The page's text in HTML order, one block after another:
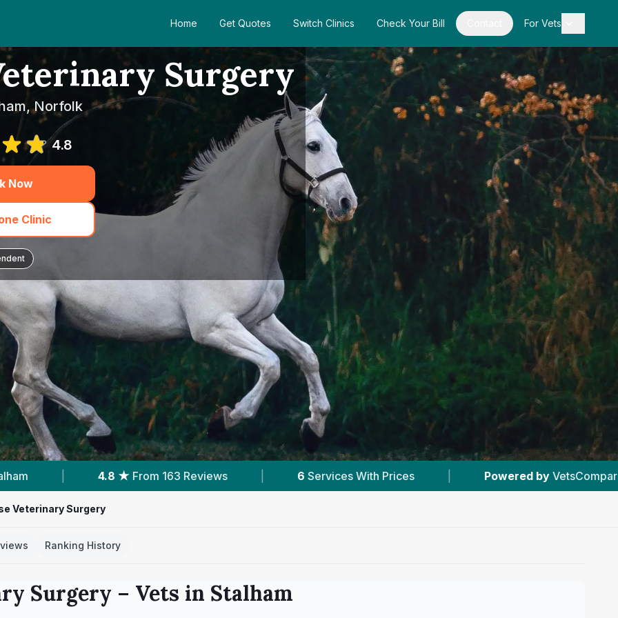
Home Get Quotes Switch Clinics Check Your Bill For Vets
Surgery
Norfolk
4.8
Now
Clinic
6 Services With Prices Powered by VetsCompared.com | #1 In Stalham
Veterinary Surgery
Ranking History
Surgery – Vets in Stalham